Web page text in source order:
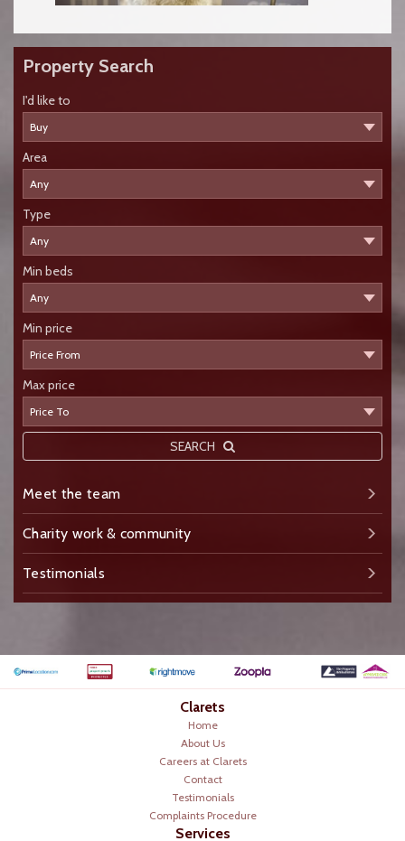
Property Search
I'd like to
Area
Type
Min beds
Min price
Max price
SEARCH
Meet the team
Charity work & community
Testimonials
Clarets
Home
About Us
Careers at Clarets
Contact
Testimonials
Complaints Procedure
Services